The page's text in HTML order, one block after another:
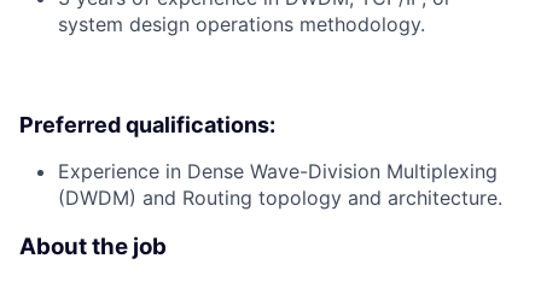
system design operations methodology.
Preferred qualifications:
Experience in Dense Wave-Division Multiplexing
(DWDM) and Routing topology and architecture.
About the job